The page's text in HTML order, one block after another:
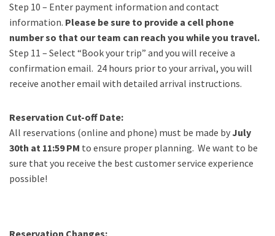
Step 10 – Enter payment information and contact
information. Please be sure to provide a cell phone
number so that our team can reach you while you travel.
Step 11 – Select “Book your trip” and you will receive a
confirmation email. 24 hours prior to your arrival, you will
receive another email with detailed arrival instructions.
Reservation Cut-off Date:
All reservations (online and phone) must be made by July
30th at 11:59 PM to ensure proper planning. We want to be
sure that you receive the best customer service experience
possible!
Reservation Changes: